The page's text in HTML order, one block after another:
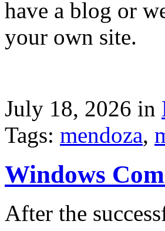
have a blog or
your own site.
July 18, 2026 in
Tags: mendoza,
Windows
After the